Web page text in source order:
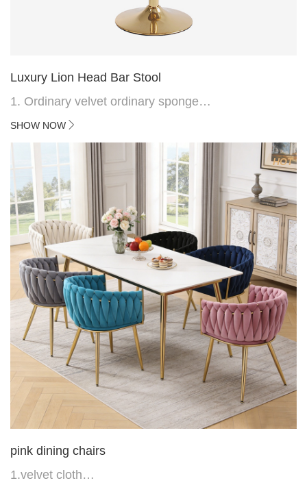
Luxury Lion Head Bar Stool
1. Ordinary velvet ordinary sponge
2. Plating 415mm*1.1 chassis
4.Electroplated 330# secondary air rod
5. Electroplated color copper nail
6.Back do diamond shape with lion head
SHOW NOW
HOT
pink dining chairs
1.velvet cloth